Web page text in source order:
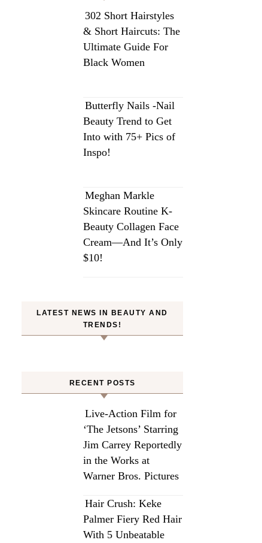
302 Short Hairstyles
& Short Haircuts: The
Ultimate Guide For
Black Women
Butterfly Nails -Nail
Beauty Trend to Get
Into with 75+ Pics of
Inspo!
Meghan Markle
Skincare Routine K-
Beauty Collagen Face
Cream—And It’s Only
$10!
LATEST NEWS IN BEAUTY AND
TRENDS!
RECENT POSTS
Live-Action Film for
‘The Jetsons’ Starring
Jim Carrey Reportedly
in the Works at
Warner Bros. Pictures
Hair Crush: Keke
Palmer Fiery Red Hair
With 5 Unbeatable